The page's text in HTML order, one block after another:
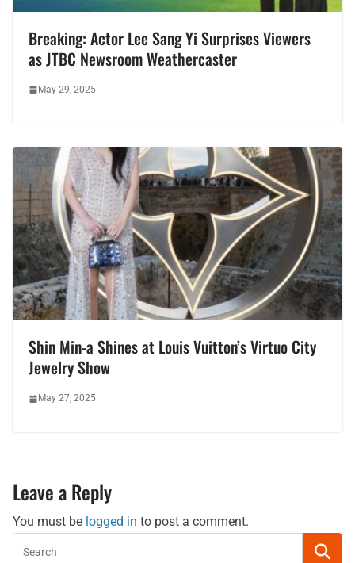
Breaking: Actor Lee Sang Yi Surprises Viewers
as JTBC Newsroom Weathercaster
May 29, 2025
Shin Min-a Shines at Louis Vuitton’s Virtuo City
Jewelry Show
May 27, 2025
Leave a Reply
You must be logged in to post a comment.